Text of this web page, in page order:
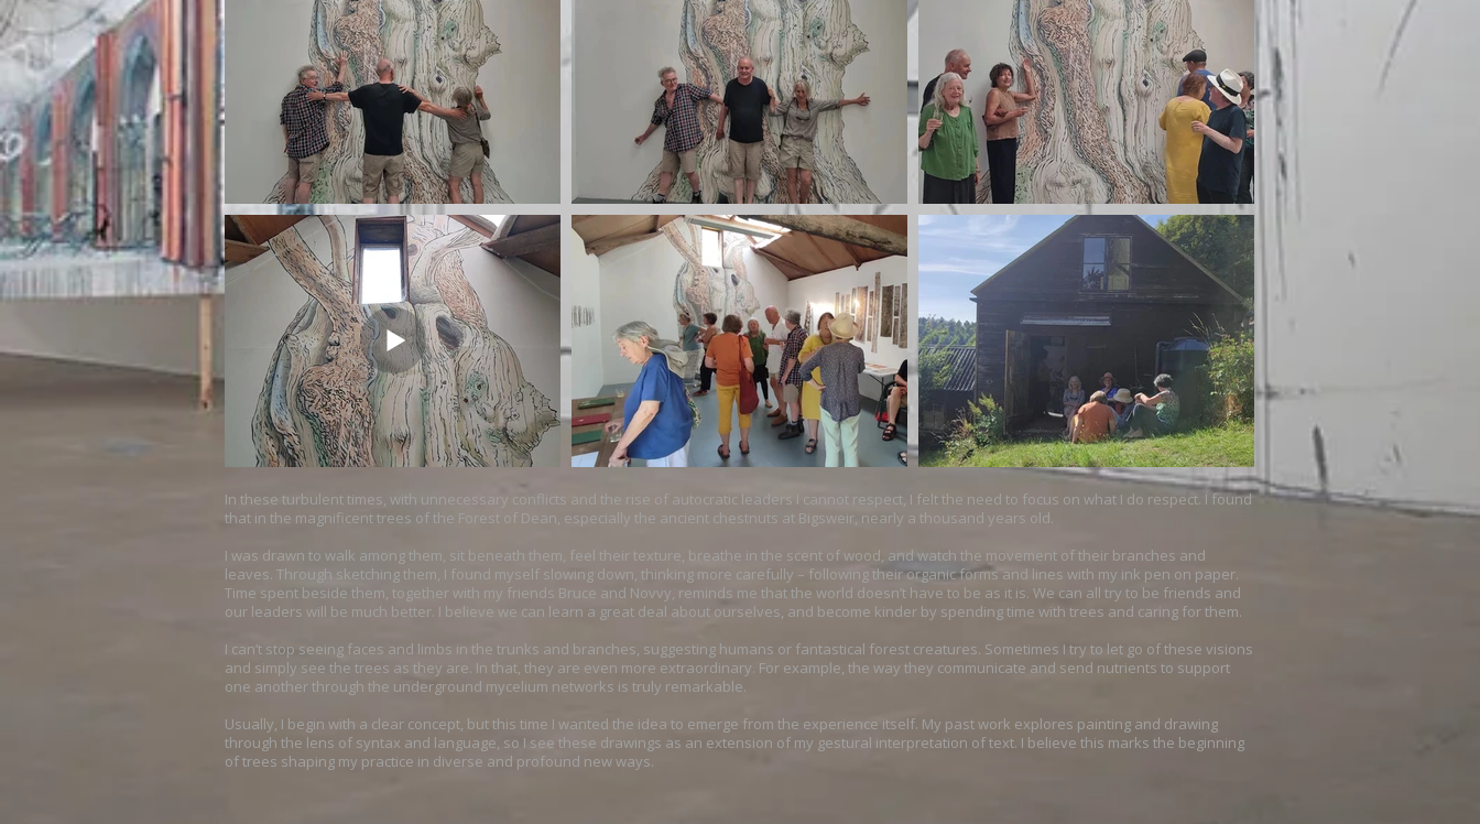
In these turbulent times, with unnecessary conflicts and the rise of autocratic leaders I cannot respect, I felt the need to focus on what I do respect. I found
that in the magnificent trees of the Forest of Dean, especially the ancient chestnuts at Bigsweir, nearly a thousand years old.
I was drawn to walk among them, sit beneath them, feel their texture, breathe in the scent of wood, and watch the movement of their branches and
leaves. Through sketching them, I found myself slowing down, thinking more carefully – following their organic forms and lines with my ink pen on paper.
Time spent beside them, together with my friends Bruce and Novvy, reminds me that the world doesn’t have to be as it is. We can all try to be friends and
our leaders will be much better. I believe we can learn a great deal about ourselves, and become kinder by spending time with trees and caring for them.
I can’t stop seeing faces and limbs in the trunks and branches, suggesting humans or fantastical forest creatures. Sometimes I try to let go of these visions
and simply see the trees as they are. In that, they are even more extraordinary. For example, the way they communicate and send nutrients to support
one another through the underground mycelium networks is truly remarkable.
Usually, I begin with a clear concept, but this time I wanted the idea to emerge from the experience itself. My past work explores painting and drawing
through the lens of syntax and language, so I see these drawings as an extension of my gestural interpretation of text. I believe this marks the beginning
of trees shaping my practice in diverse and profound new ways.